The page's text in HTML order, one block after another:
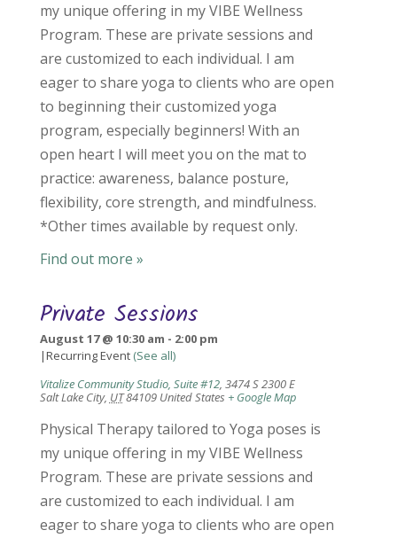
my unique offering in my VIBE Wellness
Program. These are private sessions and
are customized to each individual. I am
eager to share yoga to clients who are open
to beginning their customized yoga
program, especially beginners! With an
open heart I will meet you on the mat to
practice: awareness, balance posture,
flexibility, core strength, and mindfulness.
*Other times available by request only.
Find out more »
Private Sessions
August 17 @ 10:30 am - 2:00 pm
|Recurring Event (See all)
Vitalize Community Studio, Suite #12, 3474 S 2300 E
Salt Lake City, UT84109 United States + Google Map
Physical Therapy tailored to Yoga poses is
my unique offering in my VIBE Wellness
Program. These are private sessions and
are customized to each individual. I am
eager to share yoga to clients who are open